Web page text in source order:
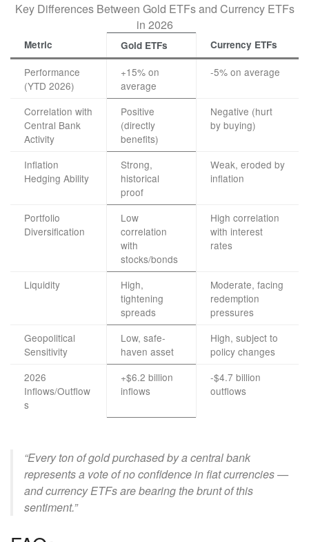
Key Differences Between Gold ETFs and Currency ETFs
in 2026
Metric Gold ETFs Currency ETFs
Performance
(YTD 2026)
+15% on
average
-5% on average
Correlation with
Central Bank
Activity
Positive
(directly
benefits)
Negative (hurt
by buying)
Inflation
Hedging Ability
Strong,
historical
proof
Weak, eroded by
inflation
Portfolio
Diversification
Low
correlation
with
stocks/bonds
High correlation
with interest
rates
Liquidity
High,
tightening
spreads
Moderate, facing
redemption
pressures
Geopolitical
Sensitivity
Low, safe-
haven asset
High, subject to
policy changes
2026
Inflows/Outflow
s
+$6.2 billion
inflows
-$4.7 billion
outflows
“Every ton of gold purchased by a central bank
represents a vote of no confidence in fiat currencies —
and currency ETFs are bearing the brunt of this
sentiment.”